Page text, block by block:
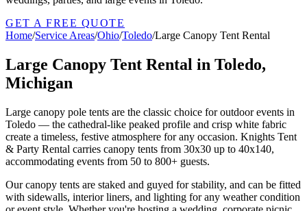
GET A FREE QUOTE
Home/Service Areas/Ohio/Toledo/Large Canopy Tent Rental
Large Canopy Tent Rental in Toledo,
Michigan
Large canopy pole tents are the classic choice for outdoor events in
Toledo — the cathedral-like peaked profile and crisp white fabric
create a timeless, festive atmosphere for any occasion. Knights Tent
& Party Rental carries canopy tents from 30x30 up to 40x140,
accommodating events from 50 to 800+ guests.
Our canopy tents are staked and guyed for stability, and can be fitted
with sidewalls, interior liners, and lighting for any weather condition